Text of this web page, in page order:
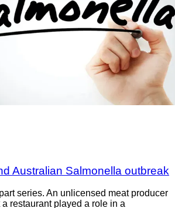
Australian Salmonella outbreak
series. An unlicensed meat producer
restaurant played a role in a